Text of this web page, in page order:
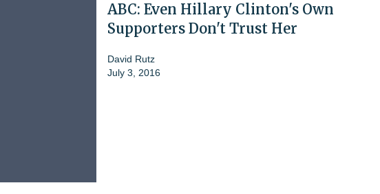
ABC: Even Hillary Clinton's Own
Supporters Don't Trust Her
David Rutz
July 3, 2016